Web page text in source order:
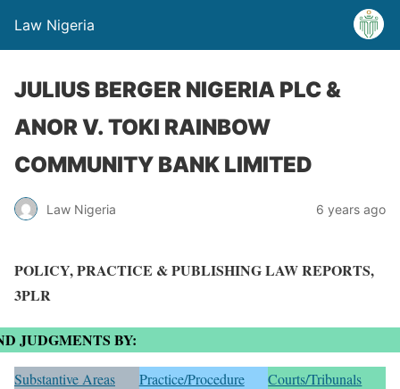
Law Nigeria
JULIUS BERGER NIGERIA PLC &
ANOR V. TOKI RAINBOW
COMMUNITY BANK LIMITED
Law Nigeria 6 years ago
POLICY, PRACTICE & PUBLISHING LAW REPORTS,
3PLR
JUDGMENTS BY:
Substantive Areas Practice/Procedure Courts/Tribunals